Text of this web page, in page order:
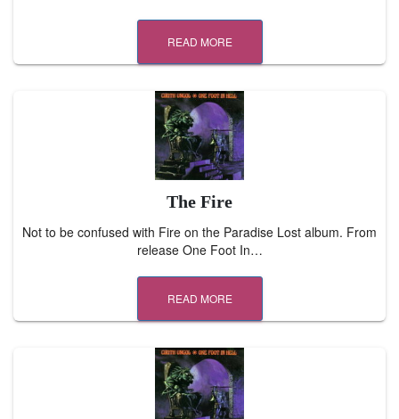
READ MORE
The Fire
Not to be confused with Fire on the Paradise Lost album. From
release One Foot In…
READ MORE